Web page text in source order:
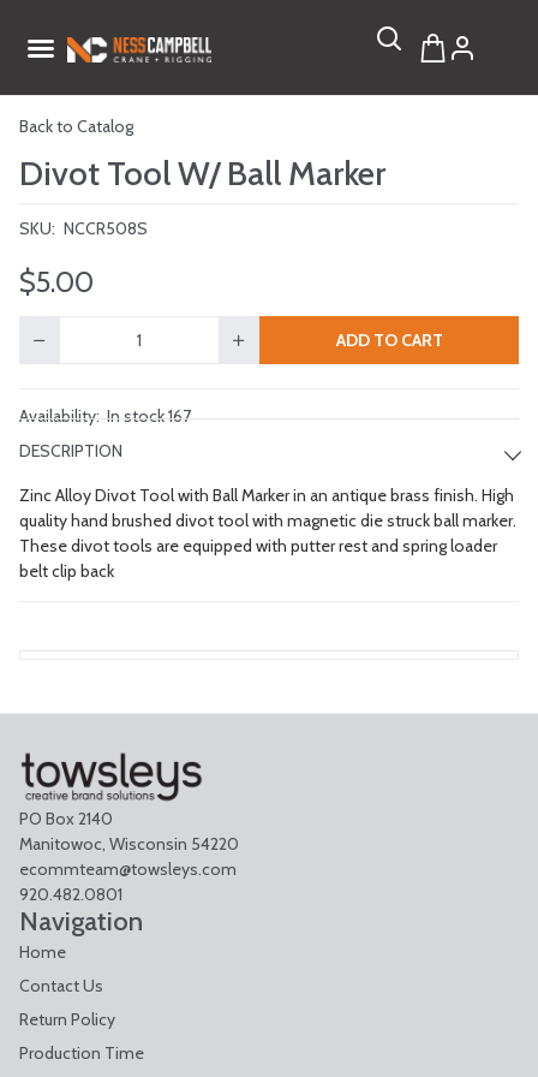
Back to Catalog
Divot Tool W/ Ball Marker
SKU: NCCR508S
$5.00
Quantity ADD TO CART
Availability:In stock 167
DESCRIPTION
Zinc Alloy Divot Tool with Ball Marker in an antique brass finish. High
quality hand brushed divot tool with magnetic die struck ball marker.
These divot tools are equipped with putter rest and spring loader
belt clip back
PO Box 2140
Manitowoc, Wisconsin 54220
ecommteam@towsleys.com
920.482.0801
Navigation
Home
Contact Us
Return Policy
Production Time